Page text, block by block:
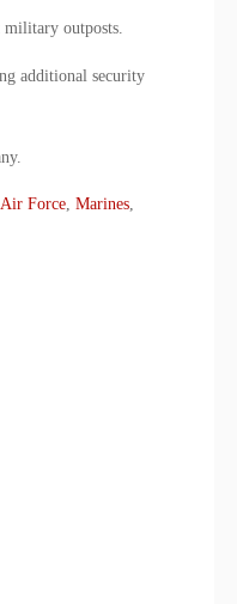
outposts.
additional security
Air Force, Marines,